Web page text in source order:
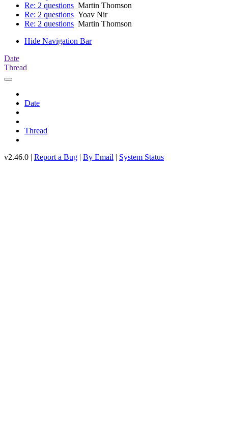
Re: 2 questions Martin Thomson
Re: 2 questions Yoav Nir
Re: 2 questions Martin Thomson
Hide Navigation Bar
Date
Thread
Date
Thread
v2.46.0 | Report a Bug | By Email | System Status